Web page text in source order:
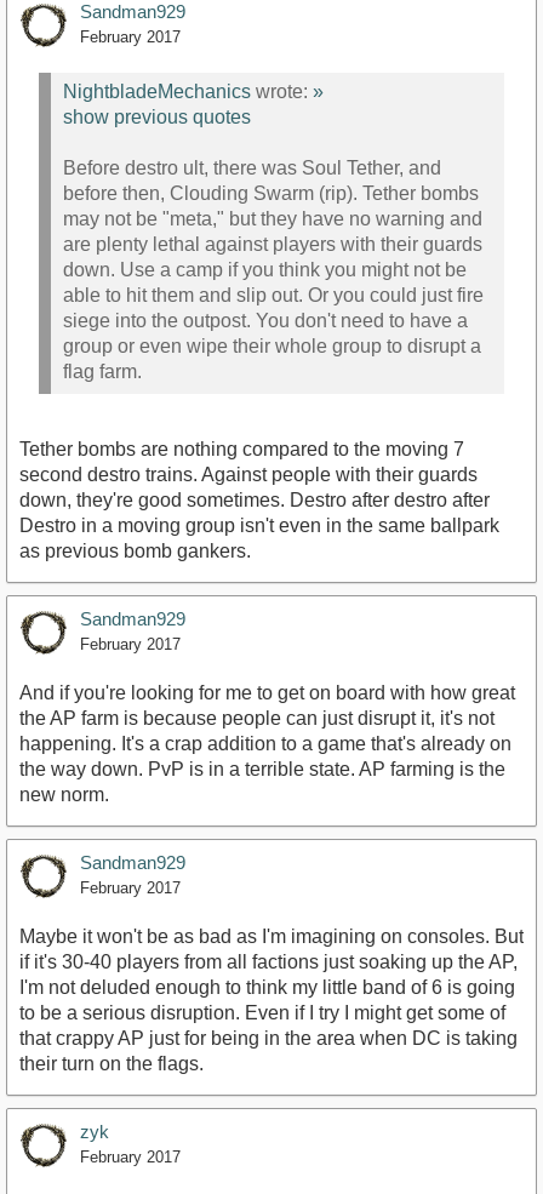
Sandman929
February 2017
NightbladeMechanics wrote: »
show previous quotes
Before destro ult, there was Soul Tether, and
before then, Clouding Swarm (rip). Tether bombs
may not be "meta," but they have no warning and
are plenty lethal against players with their guards
down. Use a camp if you think you might not be
able to hit them and slip out. Or you could just fire
siege into the outpost. You don't need to have a
group or even wipe their whole group to disrupt a
flag farm.
Tether bombs are nothing compared to the moving 7
second destro trains. Against people with their guards
down, they're good sometimes. Destro after destro after
Destro in a moving group isn't even in the same ballpark
as previous bomb gankers.
Sandman929
February 2017
And if you're looking for me to get on board with how great
the AP farm is because people can just disrupt it, it's not
happening. It's a crap addition to a game that's already on
the way down. PvP is in a terrible state. AP farming is the
new norm.
Sandman929
February 2017
Maybe it won't be as bad as I'm imagining on consoles. But
if it's 30-40 players from all factions just soaking up the AP,
I'm not deluded enough to think my little band of 6 is going
to be a serious disruption. Even if I try I might get some of
that crappy AP just for being in the area when DC is taking
their turn on the flags.
zyk
February 2017